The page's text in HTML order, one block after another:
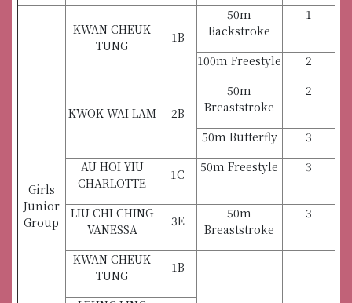
Girls
Junior
Group
KWAN CHEUK
TUNG
1B
50m
Backstroke
1
100m Freestyle 2
KWOK WAI LAM 2B
50m
Breaststroke
2
50m Butterfly
3
AU HOI YIU
CHARLOTTE
1C 50m Freestyle 3
LIU CHI CHING
VANESSA
3E
50m
Breaststroke
3
KWAN CHEUK
TUNG
1B